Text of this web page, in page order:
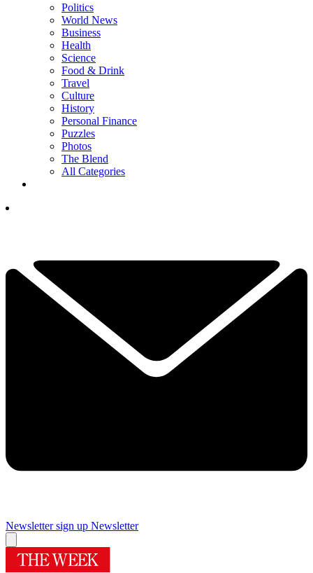
Politics
World News
Business
Health
Science
Food & Drink
Travel
Culture
History
Personal Finance
Puzzles
Photos
The Blend
All Categories
Newsletter sign up Newsletter